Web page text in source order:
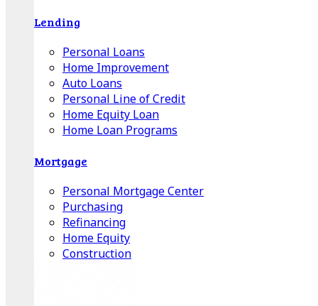
Lending
Personal Loans
Home Improvement
Auto Loans
Personal Line of Credit
Home Equity Loan
Home Loan Programs
Mortgage
Personal Mortgage Center
Purchasing
Refinancing
Home Equity
Construction